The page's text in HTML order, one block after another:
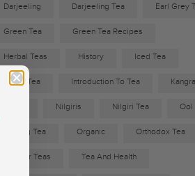
Darjeeling Darjeeling Tea Earl Grey
Green Tea Green Tea Recipes
Herbal Teas History Iced Tea
Indian Tea Introduction To Tea Kangra
Nilgiris Nilgiri Tea Ool
Oolong Tea Organic Orthodox Tea
Popular Teas Tea And Health